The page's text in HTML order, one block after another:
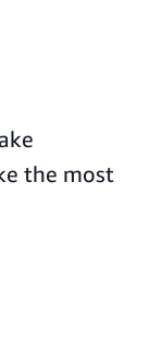
the most